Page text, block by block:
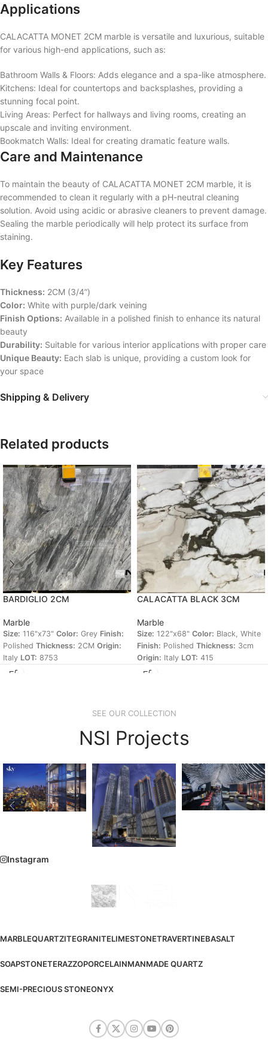
Applications
CALACATTA MONET 2CM marble is versatile and luxurious, suitable
for various high-end applications, such as:
Bathroom Walls & Floors: Adds elegance and a spa-like atmosphere.
Kitchens: Ideal for countertops and backsplashes, providing a
stunning focal point.
Living Areas: Perfect for hallways and living rooms, creating an
upscale and inviting environment.
Bookmatch Walls: Ideal for creating dramatic feature walls.
Care and Maintenance
To maintain the beauty of CALACATTA MONET 2CM marble, it is
recommended to clean it regularly with a pH-neutral cleaning
solution. Avoid using acidic or abrasive cleaners to prevent damage.
Sealing the marble periodically will help protect its surface from
staining.
Key Features
Thickness: 2CM (3/4”)
Color: White with purple/dark veining
Finish Options: Available in a polished finish to enhance its natural
beauty
Durability: Suitable for various interior applications with proper care
Unique Beauty: Each slab is unique, providing a custom look for
your space
Shipping & Delivery
Related products
BARDIGLIO 2CM
Marble
Size: 116"x73" Color: Grey Finish:
Polished Thickness: 2CM Origin:
Italy LOT: 8753
CALACATTA BLACK 3CM
Marble
Size: 122"x68" Color: Black, White
Finish: Polished Thickness: 3cm
Origin: Italy LOT: 415
SEE OUR COLLECTION
NSI Projects
Instagram
MARBLEQUARTZITEGRANITELIMESTONETRAVERTINEBASALT
SOAPSTONETERAZZOPORCELAINMANMADE QUARTZ
SEMI-PRECIOUS STONEONYX